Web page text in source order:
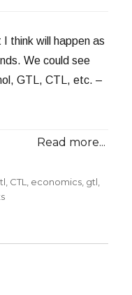
think will happen as
We could see
GTL, CTL, etc. –
Read more...
CTL economics gtl
on